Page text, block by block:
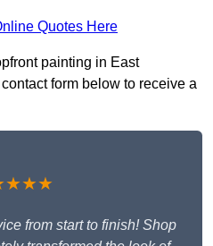
Quotes Here
painting in East
form below to receive a
from start to finish! Shop